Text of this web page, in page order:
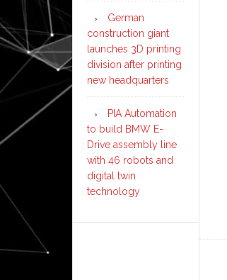
German
construction giant
launches 3D printing
division after printing
new headquarters
PIA Automation
to build BMW E-
Drive assembly line
with 46 robots and
digital twin
technology